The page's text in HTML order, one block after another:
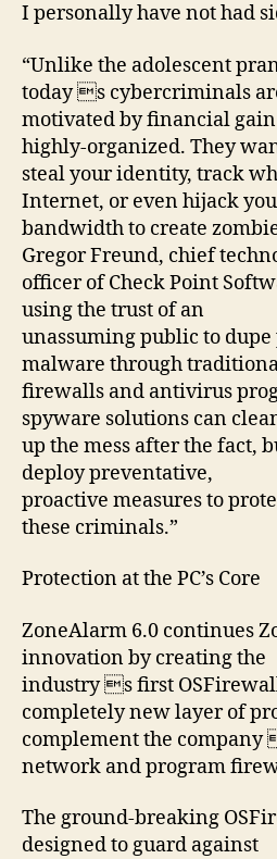
I personally have not had
“Unlike the adolescent
today s cybercriminals
motivated by financial
highly-organized. They
steal your identity, track
Internet, or even hijack
bandwidth to create
Gregor Freund, chief
officer of Check Point
using the trust of an
unassuming public to
malware through
firewalls and antivirus
spyware solutions can
up the mess after the fact,
deploy preventative,
proactive measures to
these criminals.”
Protection at the PC’s Core
ZoneAlarm 6.0 continues
innovation by creating the
industry s first
completely new layer of
complement the company
network and program
The ground-breaking
designed to guard against